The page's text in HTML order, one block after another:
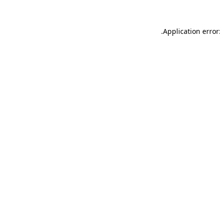
Application
.